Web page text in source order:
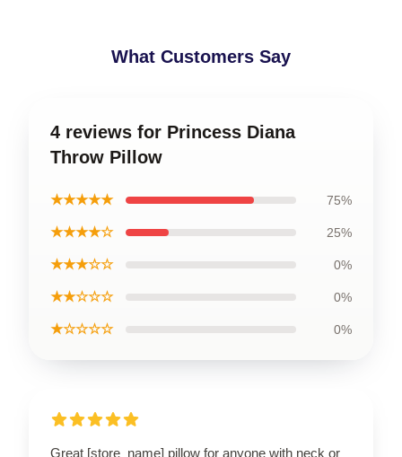
What Customers Say
4 reviews for Princess Diana
Throw Pillow
★★★★★ 75%
★★★★☆ 25%
★★★☆☆ 0%
★★☆☆☆ 0%
★☆☆☆☆ 0%
Great [store_name] pillow for anyone with neck or